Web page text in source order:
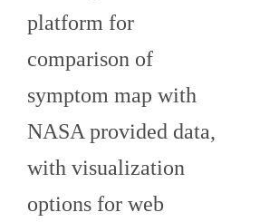
platform for
comparison of
symptom map with
NASA provided data,
with visualization
options for web